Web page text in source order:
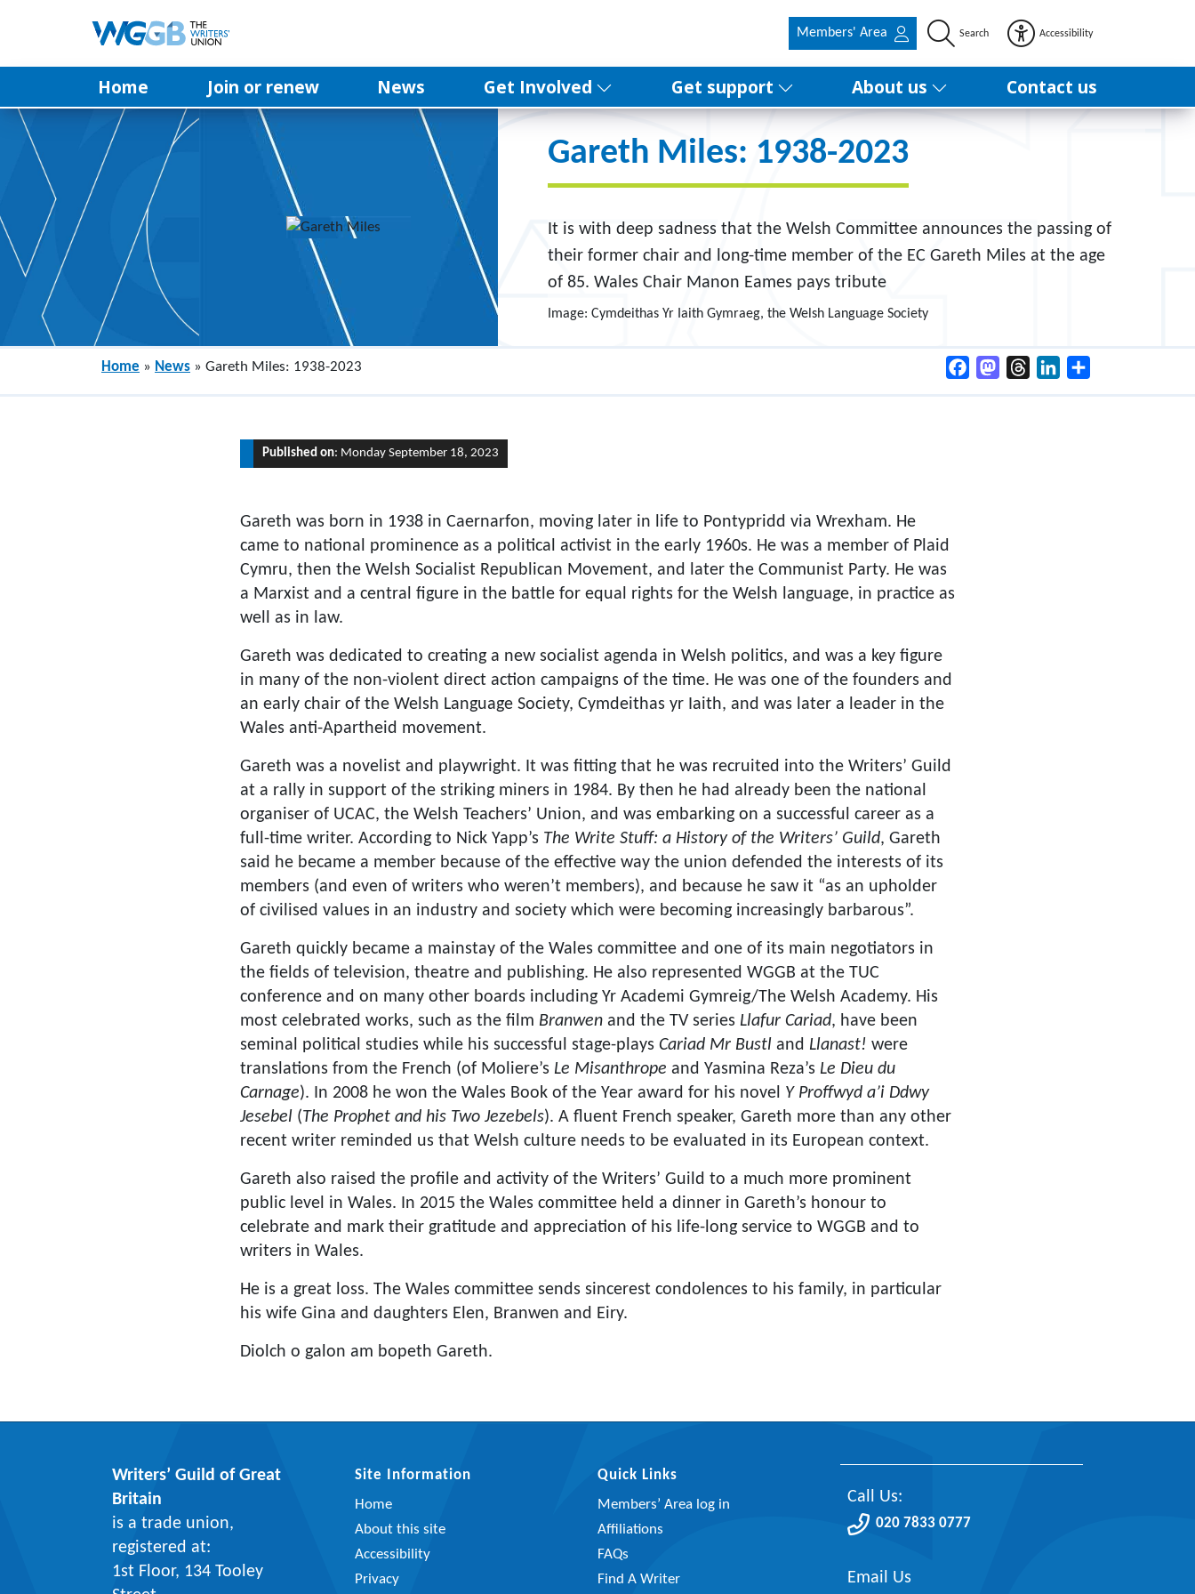
Members' Area Search Accessibility
Home Join or renew News Get Involved Get support About us Contact us
Gareth Miles: 1938-2023
It is with deep sadness that the Welsh Committee announces the passing of
their former chair and long-time member of the EC Gareth Miles at the age
of 85. Wales Chair Manon Eames pays tribute
Image: Cymdeithas Yr Iaith Gymraeg, the Welsh Language Society
Home » News » Gareth Miles: 1938-2023 FacebookMastodonThreadsLinkedIn
Published on: Monday September 18, 2023
Gareth was born in 1938 in Caernarfon, moving later in life to Pontypridd via Wrexham. He
came to national prominence as a political activist in the early 1960s. He was a member of Plaid
Cymru, then the Welsh Socialist Republican Movement, and later the Communist Party. He was
a Marxist and a central figure in the battle for equal rights for the Welsh language, in practice as
well as in law.
Gareth was dedicated to creating a new socialist agenda in Welsh politics, and was a key figure
in many of the non-violent direct action campaigns of the time. He was one of the founders and
an early chair of the Welsh Language Society, Cymdeithas yr Iaith, and was later a leader in the
Wales anti-Apartheid movement.
Gareth was a novelist and playwright. It was fitting that he was recruited into the Writers’ Guild
at a rally in support of the striking miners in 1984. By then he had already been the national
organiser of UCAC, the Welsh Teachers’ Union, and was embarking on a successful career as a
full-time writer. According to Nick Yapp’s The Write Stuff: a History of the Writers’ Guild, Gareth
said he became a member because of the effective way the union defended the interests of its
members (and even of writers who weren’t members), and because he saw it “as an upholder
of civilised values in an industry and society which were becoming increasingly barbarous”.
Gareth quickly became a mainstay of the Wales committee and one of its main negotiators in
the fields of television, theatre and publishing. He also represented WGGB at the TUC
conference and on many other boards including Yr Academi Gymreig/The Welsh Academy. His
most celebrated works, such as the film Branwen and the TV series Llafur Cariad, have been
seminal political studies while his successful stage-plays Cariad Mr Bustl and Llanast! were
translations from the French (of Moliere’s Le Misanthrope and Yasmina Reza’s Le Dieu du
Carnage). In 2008 he won the Wales Book of the Year award for his novel Y Proffwyd a’i Ddwy
Jesebel (The Prophet and his Two Jezebels). A fluent French speaker, Gareth more than any other
recent writer reminded us that Welsh culture needs to be evaluated in its European context.
Gareth also raised the profile and activity of the Writers’ Guild to a much more prominent
public level in Wales. In 2015 the Wales committee held a dinner in Gareth’s honour to
celebrate and mark their gratitude and appreciation of his life-long service to WGGB and to
writers in Wales.
He is a great loss. The Wales committee sends sincerest condolences to his family, in particular
his wife Gina and daughters Elen, Branwen and Eiry.
Diolch o galon am bopeth Gareth.
Writers’ Guild of Great
Britain
is a trade union,
registered at:
1st Floor, 134 Tooley
Site Information
Home
About this site
Accessibility
Privacy
Quick Links
Members’ Area log in
Affiliations
FAQs
Find A Writer
Call Us:
020 7833 0777
Email Us